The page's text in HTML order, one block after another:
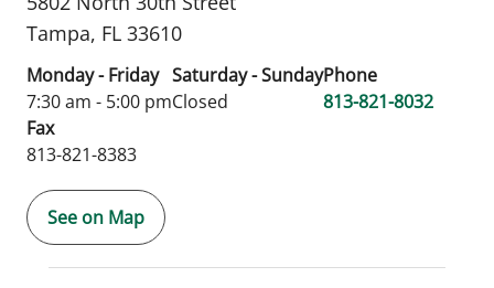
Tampa, FL 33610
Monday - Friday
7:30 am - 5:00 pm
Saturday - Sunday
Closed
Phone
813-821-8032
Fax
813-821-8383
See on Map